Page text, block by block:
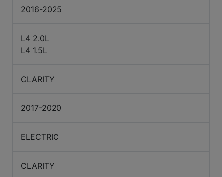
2016-2025
L4 2.0L
L4 1.5L
CLARITY
2017-2020
ELECTRIC
CLARITY